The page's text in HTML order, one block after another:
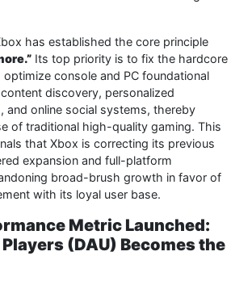
has established the core principle
Its top priority is to fix the hardcore
optimize console and PC foundational
discovery, personalized
and online social systems, thereby
of traditional high-quality gaming. This
that Xbox is correcting its previous
expansion and full-platform
broad-brush growth in favor of
with its loyal user base.
Metric Launched:
(DAU) Becomes the